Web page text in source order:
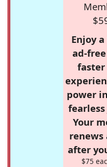
Enjoy
ad-
power
Your
renews
after
$75